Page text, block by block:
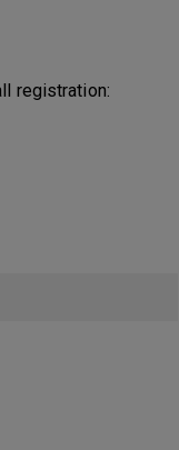
registration: